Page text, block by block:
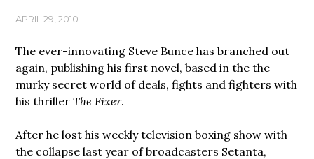
APRIL 29, 2010
The ever-innovating Steve Bunce has branched out
again, publishing his first novel, based in the the
murky secret world of deals, fights and fighters with
his thrillerThe Fixer.
After he lost his weekly television boxing show with
the collapse last year of broadcasters Setanta,